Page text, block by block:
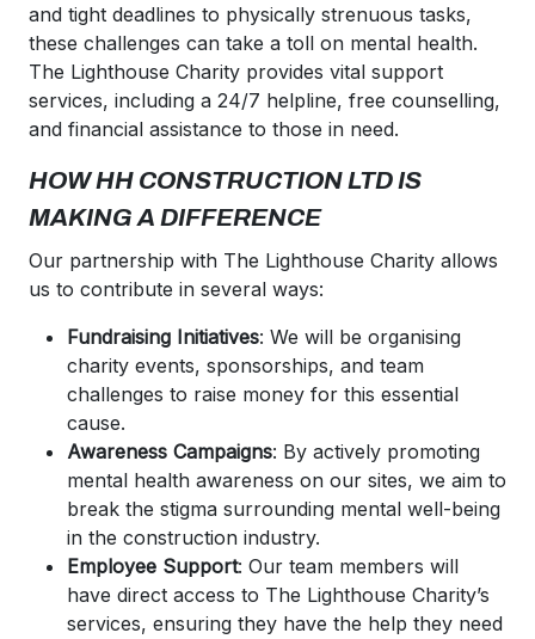
and tight deadlines to physically strenuous tasks,
these challenges can take a toll on mental health.
The Lighthouse Charity provides vital support
services, including a 24/7 helpline, free counselling,
and financial assistance to those in need.
HOW HH CONSTRUCTION LTD IS
MAKING A DIFFERENCE
Our partnership with The Lighthouse Charity allows
us to contribute in several ways:
Fundraising Initiatives: We will be organising
charity events, sponsorships, and team
challenges to raise money for this essential
cause.
Awareness Campaigns: By actively promoting
mental health awareness on our sites, we aim to
break the stigma surrounding mental well-being
in the construction industry.
Employee Support: Our team members will
have direct access to The Lighthouse Charity’s
services, ensuring they have the help they need